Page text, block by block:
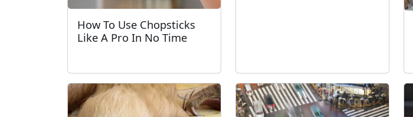
How To Use Chopsticks
Like A Pro In No Time